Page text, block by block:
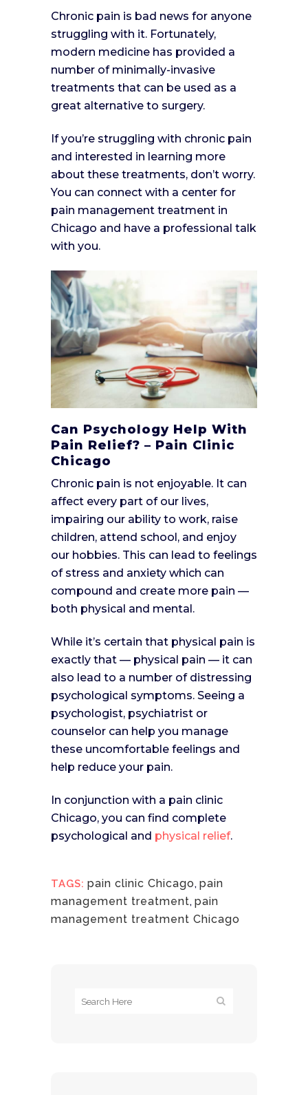
Chronic pain is bad news for anyone
struggling with it. Fortunately,
modern medicine has provided a
number of minimally-invasive
treatments that can be used as a
great alternative to surgery.
If you’re struggling with chronic pain
and interested in learning more
about these treatments, don’t worry.
You can connect with a center for
pain management treatment in
Chicago and have a professional talk
with you.
Can Psychology Help With
Pain Relief? – Pain Clinic
Chicago
Chronic pain is not enjoyable. It can
affect every part of our lives,
impairing our ability to work, raise
children, attend school, and enjoy
our hobbies. This can lead to feelings
of stress and anxiety which can
compound and create more pain —
both physical and mental.
While it’s certain that physical pain is
exactly that — physical pain — it can
also lead to a number of distressing
psychological symptoms. Seeing a
psychologist, psychiatrist or
counselor can help you manage
these uncomfortable feelings and
help reduce your pain.
In conjunction with a pain clinic
Chicago, you can find complete
psychological and physical relief.
TAGS: pain clinic Chicago, pain
management treatment, pain
management treatment Chicago